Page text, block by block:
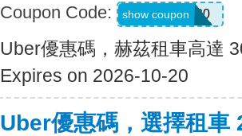
Coupon Code: 2281920
show coupon
Uber優惠碼，赫茲租車高達
Expires on 2026-10-20
Uber優惠碼，選擇租車